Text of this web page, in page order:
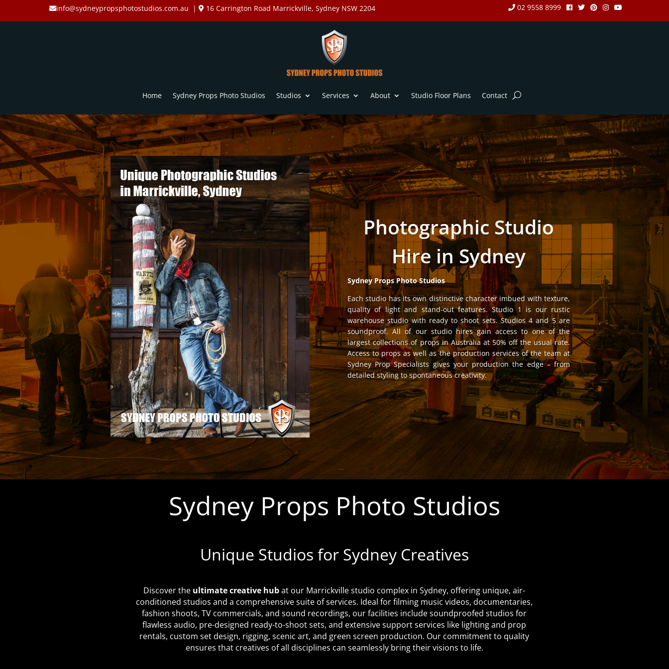
info@sydneypropsphotostudios.com.au | 16 Carrington Road Marrickville, Sydney NSW 2204 02 9558 8999
Home Sydney Props Photo Studios Studios Services About Studio Floor Plans Contact
Photographic Studio
Hire in Sydney
Sydney Props Photo Studios
Each studio has its own distinctive character imbued with texture,
quality of light and stand-out features. Studio 1 is our rustic
warehouse studio with ready to shoot sets. Studios 4 and 5 are
soundproof. All of our studio hires gain access to one of the
largest collections of props in Australia at 50% off the usual rate.
Access to props as well as the production services of the team at
Sydney Prop Specialists gives your production the edge – from
detailed styling to spontaneous creativity.
Sydney Props Photo Studios
Unique Studios for Sydney Creatives
Discover the ultimate creative hub at our Marrickville studio complex in Sydney, offering unique, air-
conditioned studios and a comprehensive suite of services. Ideal for filming music videos, documentaries,
fashion shoots, TV commercials, and sound recordings, our facilities include soundproofed studios for
flawless audio, pre-designed ready-to-shoot sets, and extensive support services like lighting and prop
rentals, custom set design, rigging, scenic art, and green screen production. Our commitment to quality
ensures that creatives of all disciplines can seamlessly bring their visions to life.